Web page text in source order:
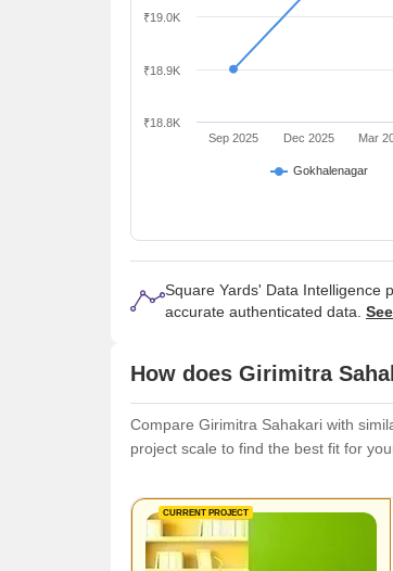
Gokhalenagar
Sep 2025 Dec 2025 Mar
₹18.8K
₹18.9K
₹19.0K
Square Yards' Data Intelligence
accurate authenticated data.
How does Girimitra
Compare Girimitra Sahakari with
project scale to find the best fit for
CURRENT PROJECT